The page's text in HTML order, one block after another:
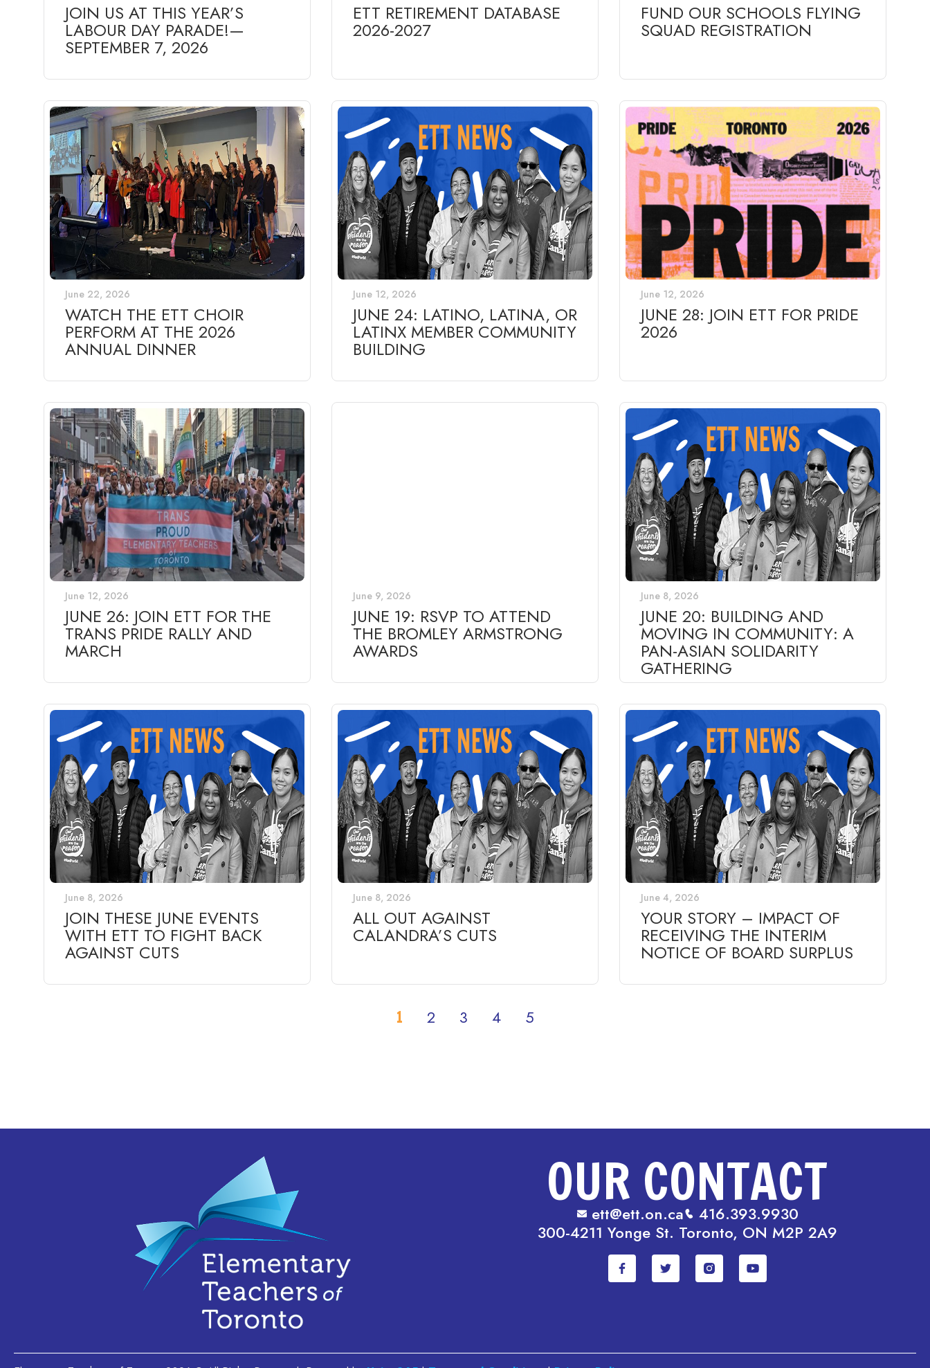
JOIN US AT THIS YEAR’S
LABOUR DAY PARADE!—
SEPTEMBER 7, 2026
ETT RETIREMENT DATABASE
2026-2027
FUND OUR SCHOOLS FLYING
SQUAD REGISTRATION
June 22, 2026
WATCH THE ETT CHOIR
PERFORM AT THE 2026
ANNUAL DINNER
June 12, 2026
JUNE 24: LATINO, LATINA, OR
LATINX MEMBER COMMUNITY
BUILDING
June 12, 2026
JUNE 28: JOIN ETT FOR PRIDE
2026
June 12, 2026
JUNE 26: JOIN ETT FOR THE
TRANS PRIDE RALLY AND
MARCH
June 9, 2026
JUNE 19: RSVP TO ATTEND
THE BROMLEY ARMSTRONG
AWARDS
June 8, 2026
JUNE 20: BUILDING AND
MOVING IN COMMUNITY: A
PAN-ASIAN SOLIDARITY
GATHERING
June 8, 2026
JOIN THESE JUNE EVENTS
WITH ETT TO FIGHT BACK
AGAINST CUTS
June 8, 2026
ALL OUT AGAINST
CALANDRA’S CUTS
June 4, 2026
YOUR STORY – IMPACT OF
RECEIVING THE INTERIM
NOTICE OF BOARD SURPLUS
1 2 3 4 5
OUR CONTACT
ett@ett.on.ca
416.393.9930
300-4211 Yonge St. Toronto, ON M2P 2A9